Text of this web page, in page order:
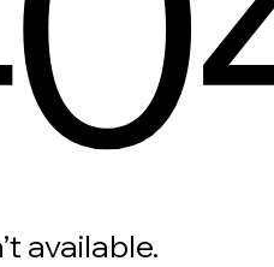
available.